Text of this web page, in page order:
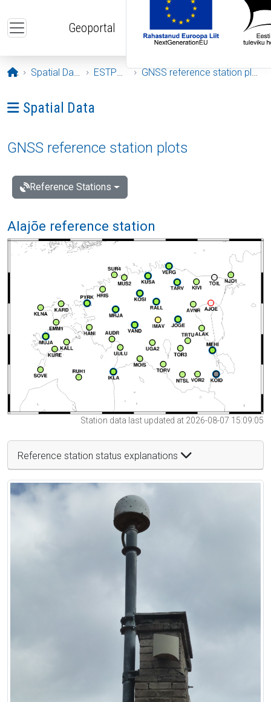
Geoportal
Opening page
Spatial Data ESTPOS GNSS reference station plots
Ava menüü: Spatial Data
Spatial Data
GNSS reference station plots
Reference Stations
Alajõe reference station
Station data last updated at 2026-08-07 15:09:05
Reference station status explanations